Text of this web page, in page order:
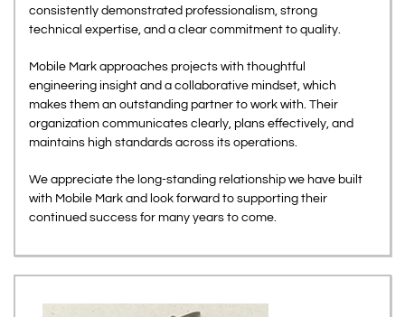
consistently demonstrated professionalism, strong
technical expertise, and a clear commitment to quality.
Mobile Mark approaches projects with thoughtful
engineering insight and a collaborative mindset, which
makes them an outstanding partner to work with. Their
organization communicates clearly, plans effectively, and
maintains high standards across its operations.
We appreciate the long-standing relationship we have built
with Mobile Mark and look forward to supporting their
continued success for many years to come.